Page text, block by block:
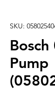
SKU:
Bosch
Pump